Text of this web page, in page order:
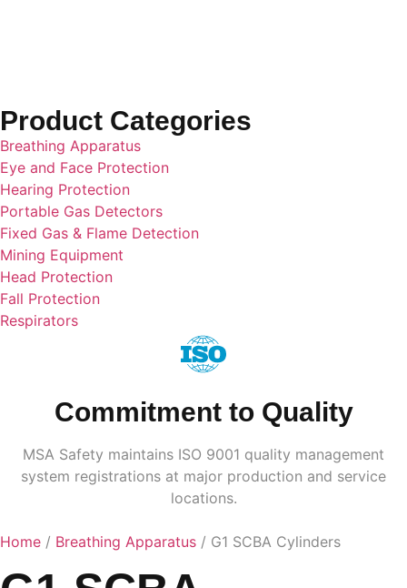
Product Categories
Breathing Apparatus
Eye and Face Protection
Hearing Protection
Portable Gas Detectors
Fixed Gas & Flame Detection
Mining Equipment
Head Protection
Fall Protection
Respirators
Commitment to Quality
MSA Safety maintains ISO 9001 quality management
system registrations at major production and service
locations.
Home / Breathing Apparatus / G1 SCBA Cylinders